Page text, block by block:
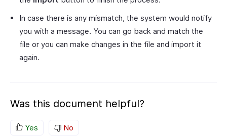
In case there is any mismatch, the system would notify
you with a message. You can go back and match the
file or you can make changes in the file and import it
again.
Was this document helpful?
Yes No